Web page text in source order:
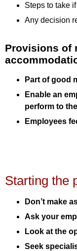
Steps to take
Any decision
Provisions of
Part of good
Enable an
perform to
Employees
Starting the
Don’t make
Ask your
Look at the
Seek